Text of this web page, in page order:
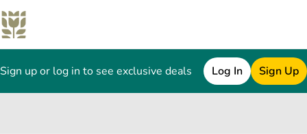
Sign up or log in to see exclusive deals Log In Sign Up